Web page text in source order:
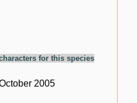
for this species
2005